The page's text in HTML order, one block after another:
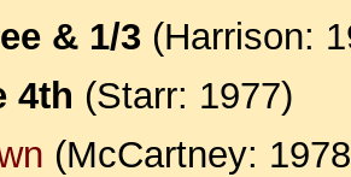
& 1/3 (Harrison:
4th (Starr: 1977)
(McCartney: